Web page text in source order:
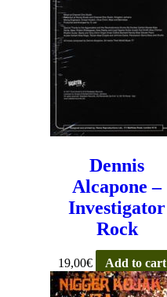
Dennis
Alcapone –
Investigator
Rock
19,00€ Add to cart